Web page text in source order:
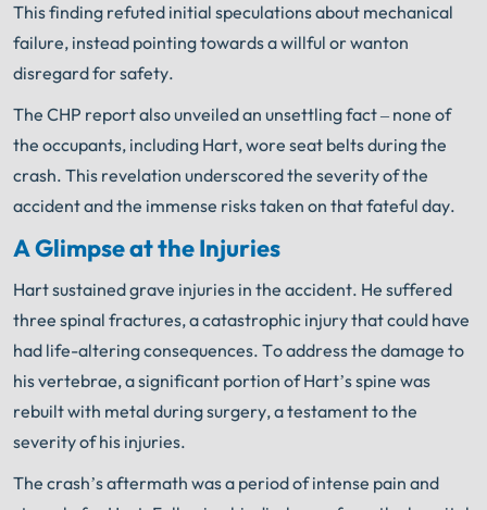
This finding refuted initial speculations about mechanical
failure, instead pointing towards a willful or wanton
disregard for safety.
The CHP report also unveiled an unsettling fact – none of
the occupants, including Hart, wore seat belts during the
crash. This revelation underscored the severity of the
accident and the immense risks taken on that fateful day.
A Glimpse at the Injuries
Hart sustained grave injuries in the accident. He suffered
three spinal fractures, a catastrophic injury that could have
had life-altering consequences. To address the damage to
his vertebrae, a significant portion of Hart’s spine was
rebuilt with metal during surgery, a testament to the
severity of his injuries.
The crash’s aftermath was a period of intense pain and